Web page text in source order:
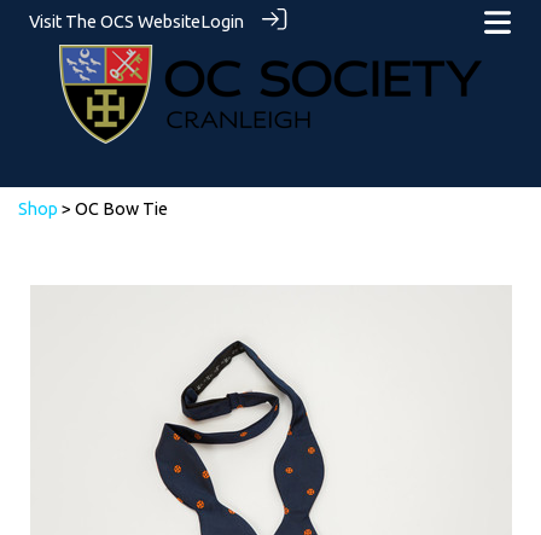
Visit The OCS WebsiteLogin
Shop > OC Bow Tie